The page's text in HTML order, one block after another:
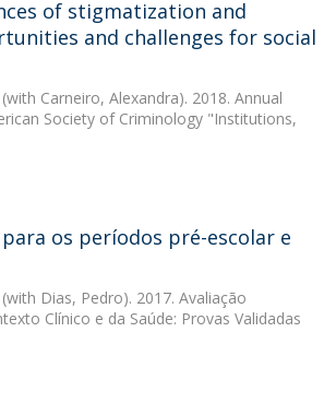
of stigmatization and
and challenges for social
(with Carneiro, Alexandra). 2018. Annual
Society of Criminology "Institutions,
para os períodos pré-escolar e
(with Dias, Pedro). 2017. Avaliação
Clínico e da Saúde: Provas Validadas